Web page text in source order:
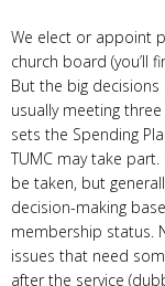
We elect or appoint
church board (you’ll
But the big
usually meeting
sets the Spending
TUMC may take
be taken, but
decision-making
membership status.
issues that need
after the service